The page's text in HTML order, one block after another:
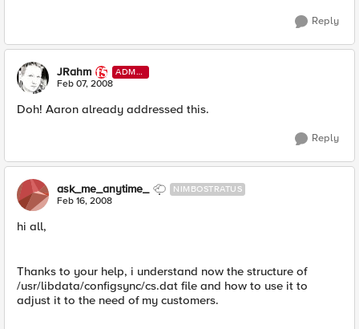
Reply
JRahm
ADMI
N
Feb 07, 2008
Doh! Aaron already addressed this.
Reply
ask_me_anytime_ NIMBOSTRATUS
Feb 16, 2008
hi all,
Thanks to your help, i understand now the structure of
/usr/libdata/configsync/cs.dat file and how to use it to
adjust it to the need of my customers.